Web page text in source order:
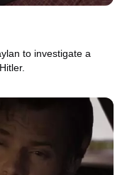
to investigate a